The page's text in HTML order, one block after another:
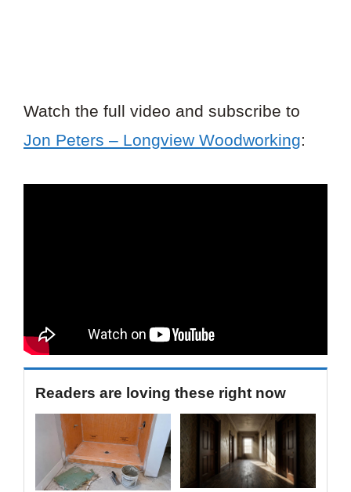
Watch the full video and subscribe to
Jon Peters – Longview Woodworking:
Readers are loving these right now